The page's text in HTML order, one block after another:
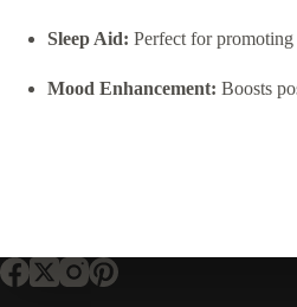
Sleep Aid: Perfect for
Mood Enhancement: Boosts